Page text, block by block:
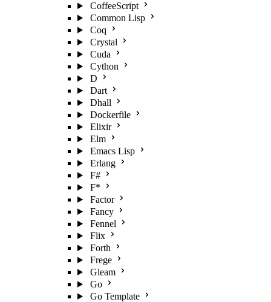
CoffeeScript
Common Lisp
Coq
Crystal
Cuda
Cython
D
Dart
Dhall
Dockerfile
Elixir
Elm
Emacs Lisp
Erlang
F#
F*
Factor
Fancy
Fennel
Flix
Forth
Frege
Gleam
Go
Go Template